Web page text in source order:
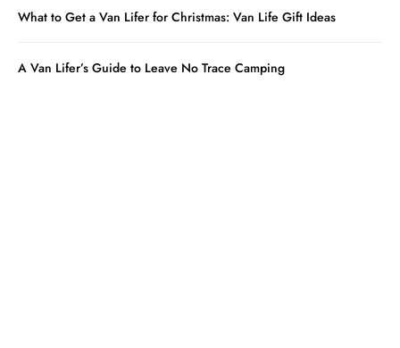
What to Get a Van Lifer for Christmas: Van Life Gift Ideas
A Van Lifer’s Guide to Leave No Trace Camping